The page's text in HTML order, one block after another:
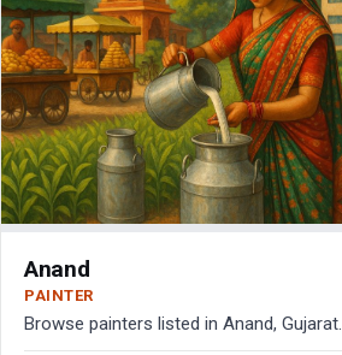
Anand
PAINTER
Browse painters listed in Anand, Gujarat.